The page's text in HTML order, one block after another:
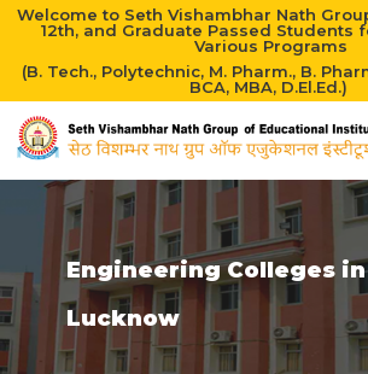
Welcome to Seth Vishambhar Nath
12th, and Graduate Passed Students
Various Programs
(B. Tech., Polytechnic, M. Pharm., B.
BCA, MBA, D.El.Ed.)
Engineering Colleges in
Lucknow